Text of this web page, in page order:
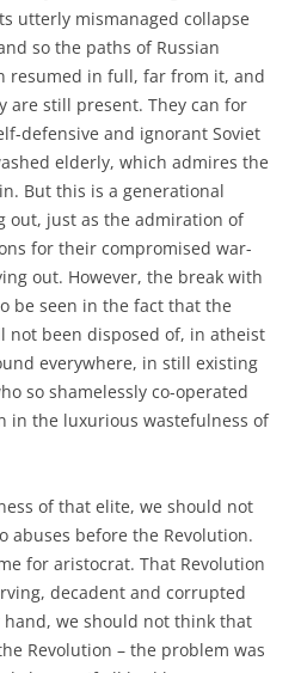
utterly mismanaged collapse
so the paths of Russian
resumed in full, far from it, and
are still present. They can for
defensive and ignorant Soviet
elderly, which admires the
But this is a generational
out, just as the admiration of
for their compromised war-
out. However, the break with
be seen in the fact that the
not been disposed of, in atheist
everywhere, in still existing
so shamelessly co-operated
in the luxurious wastefulness of
of that elite, we should not
abuses before the Revolution.
for aristocrat. That Revolution
decadent and corrupted
we should not think that
Revolution – the problem was